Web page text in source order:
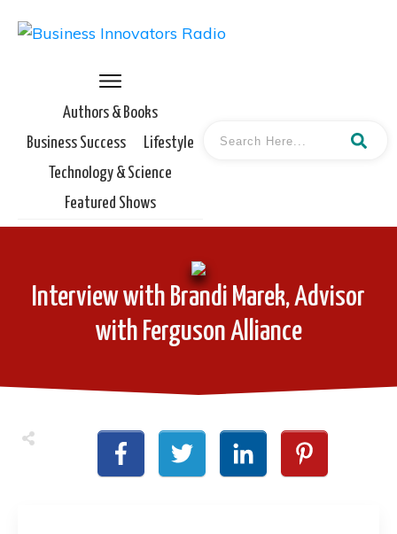
Authors & Books
Business Success
Lifestyle
Technology & Science
Featured Shows
Interview with Brandi Marek, Advisor
with Ferguson Alliance